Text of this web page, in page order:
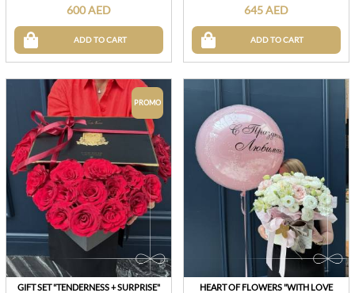
600 AED
ADD TO CART
645 AED
ADD TO CART
PROMO
GIFT SET "TENDERNESS + SURPRISE"
HEART OF FLOWERS "WITH LOVE